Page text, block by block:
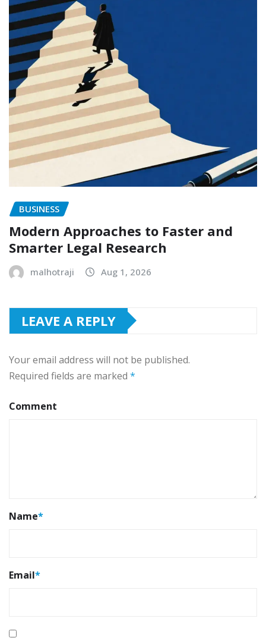
BUSINESS
Modern Approaches to Faster and
Smarter Legal Research
malhotraji Aug 1, 2026
LEAVE A REPLY
Your email address will not be published.
Required fields are marked *
Comment
Name*
Email*